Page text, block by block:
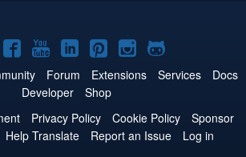
Joomla!
on
Facebook
Joomla!
on
YouTube
Joomla!
on
LinkedIn
Joomla!
on
Pinterest
Joomla!
on
Joomla!
on
Forum Extensions Services
Docs
Developer
Shop
Privacy Policy Cookie Policy
Sponsor
Help Translate Report an Issue
Log in